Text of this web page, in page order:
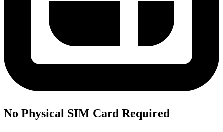
No Physical SIM Card Required